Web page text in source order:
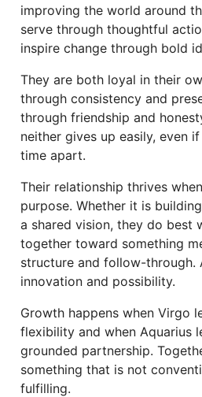
improving the world around
serve through thoughtful
inspire change through bold
They are both loyal in their
through consistency and
through friendship and
neither gives up easily, even
time apart.
Their relationship thrives
purpose. Whether it is
a shared vision, they do best
together toward something
structure and follow-through.
innovation and possibility.
Growth happens when Virgo
flexibility and when Aquarius
grounded partnership.
something that is not
fulfilling.